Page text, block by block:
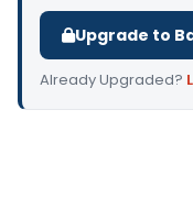
Upgrade to
Already Upgraded?